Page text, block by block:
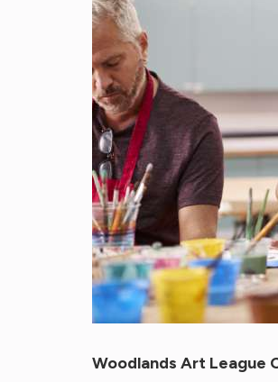
Woodlands Art League